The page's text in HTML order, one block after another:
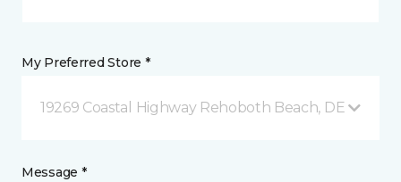
My Preferred Store *
19269 Coastal Highway Rehoboth Beach, DE
Message *